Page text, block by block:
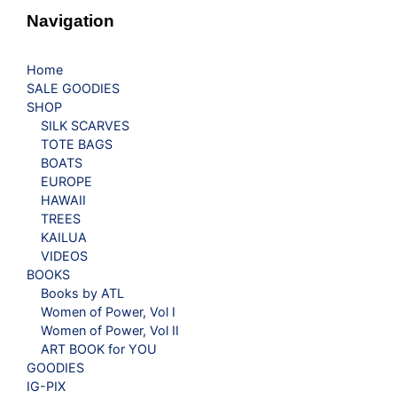
Navigation
Home
SALE GOODIES
SHOP
SILK SCARVES
TOTE BAGS
BOATS
EUROPE
HAWAII
TREES
KAILUA
VIDEOS
BOOKS
Books by ATL
Women of Power, Vol I
Women of Power, Vol II
ART BOOK for YOU
GOODIES
IG-PIX